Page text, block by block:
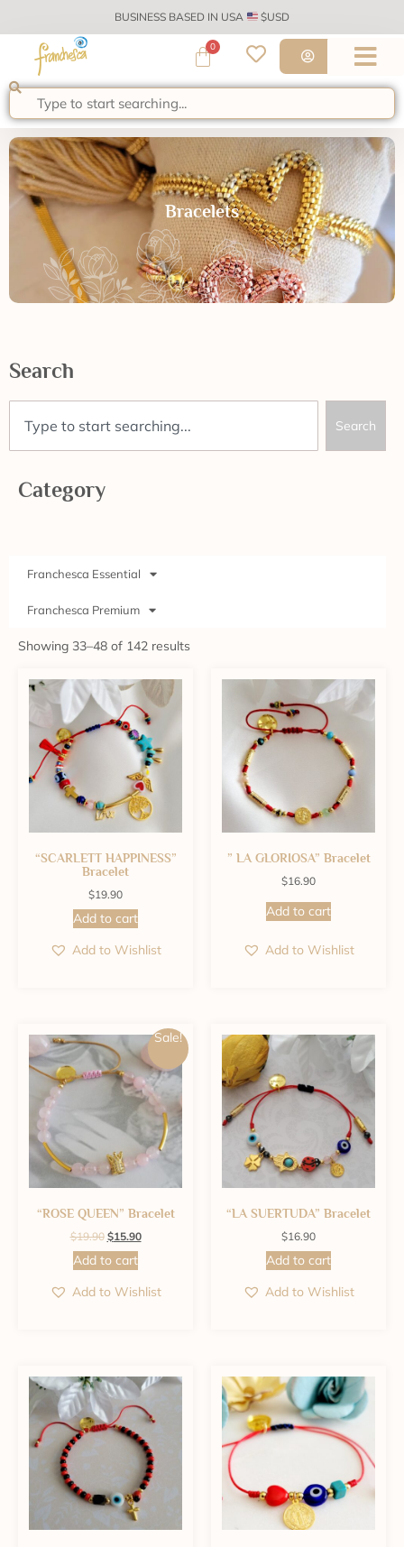
BUSINESS BASED IN USA $USD
0
Bracelets
Search
Search
Category
Franchesca Essential
Franchesca Premium
Showing 33–48 of 142 results
“SCARLETT HAPPINESS”
Bracelet
$19.90
Add to cart
Add to Wishlist
” LA GLORIOSA” Bracelet
$16.90
Add to cart
Add to Wishlist
Sale!
“ROSE QUEEN” Bracelet
$19.90 $15.90
Add to cart
Add to Wishlist
“LA SUERTUDA” Bracelet
$16.90
Add to cart
Add to Wishlist